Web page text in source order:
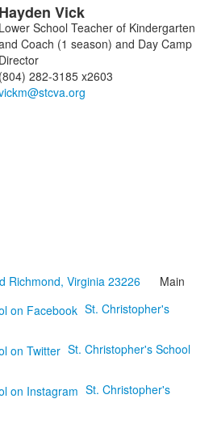
Hayden Vick
Lower School Teacher of Kindergarten
Coach (1 season) and Day Camp
Director
(804) 282-3185 x2603
Richmond, Virginia 23226 Main
St. Christopher's
St. Christopher's School
St. Christopher's